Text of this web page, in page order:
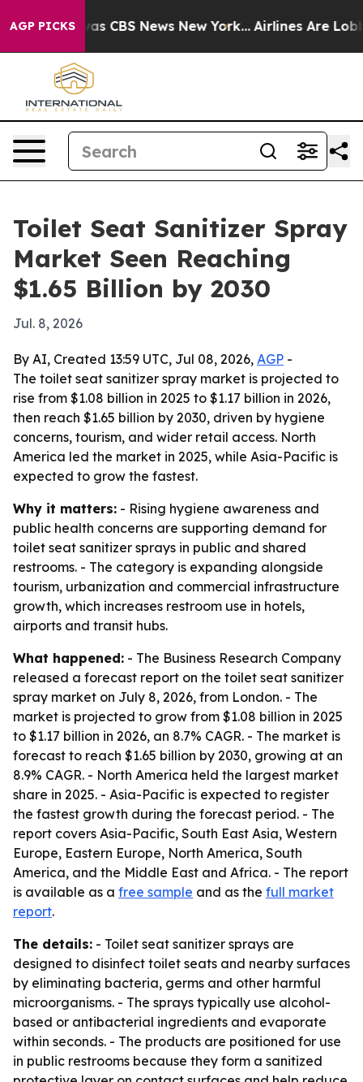
AGP PICKSwas CBS News New York... Airlines Are
Toilet Seat Sanitizer Spray
Market Seen Reaching
$1.65 Billion by 2030
Jul. 8, 2026
By AI, Created 13:59 UTC, Jul 08, 2026, AGP -
The toilet seat sanitizer spray market is projected to
rise from $1.08 billion in 2025 to $1.17 billion in 2026,
then reach $1.65 billion by 2030, driven by hygiene
concerns, tourism, and wider retail access. North
America led the market in 2025, while Asia-Pacific is
expected to grow the fastest.
Why it matters: - Rising hygiene awareness and
public health concerns are supporting demand for
toilet seat sanitizer sprays in public and shared
restrooms. - The category is expanding alongside
tourism, urbanization and commercial infrastructure
growth, which increases restroom use in hotels,
airports and transit hubs.
What happened: - The Business Research Company
released a forecast report on the toilet seat sanitizer
spray market on July 8, 2026, from London. - The
market is projected to grow from $1.08 billion in 2025
to $1.17 billion in 2026, an 8.7% CAGR. - The market is
forecast to reach $1.65 billion by 2030, growing at an
8.9% CAGR. - North America held the largest market
share in 2025. - Asia-Pacific is expected to register
the fastest growth during the forecast period. - The
report covers Asia-Pacific, South East Asia, Western
Europe, Eastern Europe, North America, South
America, and the Middle East and Africa. - The report
is available as a free sample and as the full market
report.
The details: - Toilet seat sanitizer sprays are
designed to disinfect toilet seats and nearby surfaces
by eliminating bacteria, germs and other harmful
microorganisms. - The sprays typically use alcohol-
based or antibacterial ingredients and evaporate
within seconds. - The products are positioned for use
in public restrooms because they form a sanitized